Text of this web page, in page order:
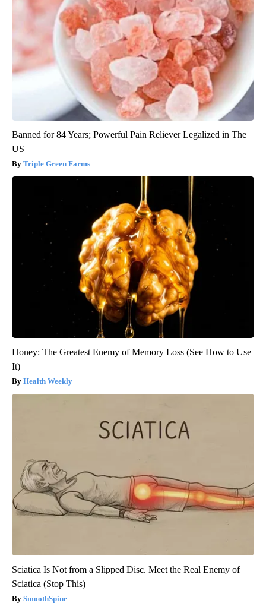
Banned for 84 Years; Powerful Pain Reliever Legalized in The
US
Triple Green Farms
Honey: The Greatest Enemy of Memory Loss (See How to Use
It)
Health Weekly
Sciatica Is Not from a Slipped Disc. Meet the Real Enemy of
Sciatica (Stop This)
SmoothSpine